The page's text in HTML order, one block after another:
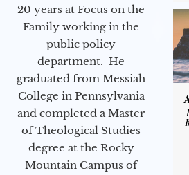
20 years at Focus on the
Family working in the
public policy
department. He
graduated from Messiah
College in Pennsylvania
and completed a Master
of Theological Studies
degree at the Rocky
Mountain Campus of